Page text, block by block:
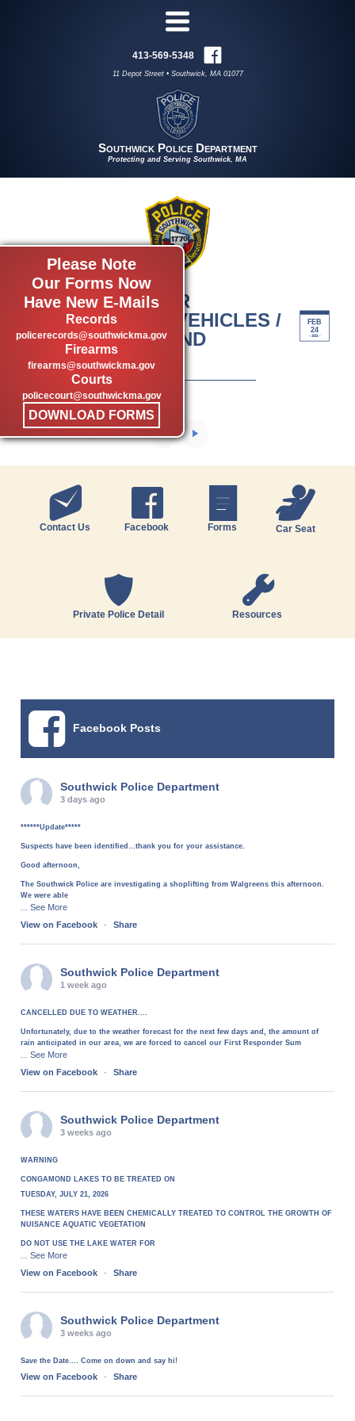
Please Note
Our Forms Now
Have New E-Mails
Records
policerecords@southwickma.gov
Firearms
firearms@southwickma.gov
Courts
policecourt@southwickma.gov
DOWNLOAD FORMS
Southwick Police Department
Protecting and Serving Southwick, MA
413-569-5348
11 Depot Street • Southwick, MA 01077
BOAT AND OTHER
RECREATIONAL VEHICLES /
LAKE CONGAMOND
FEB
24
- 2021 -
Contact Us Facebook Forms Car Seat
Private Police Detail Resources
Facebook Posts
Southwick Police Department
3 days ago
******Update*****
Suspects have been identified…thank you for your assistance.
Good afternoon,
The Southwick Police are investigating a shoplifting from Walgreens this afternoon.
We were able
...See More
View on Facebook
· Share
Southwick Police Department
1 week ago
CANCELLED DUE TO WEATHER....
Unfortunately, due to the weather forecast for the next few days and, the amount of
rain anticipated in our area, we are forced to cancel our First Responder Sum
...See More
View on Facebook
· Share
Southwick Police Department
3 weeks ago
WARNING
CONGAMOND LAKES TO BE TREATED ON
TUESDAY, JULY 21, 2026
THESE WATERS HAVE BEEN CHEMICALLY TREATED TO CONTROL THE GROWTH OF
NUISANCE AQUATIC VEGETATION
DO NOT USE THE LAKE WATER FOR
...See More
View on Facebook
· Share
Southwick Police Department
3 weeks ago
Save the Date.... Come on down and say hi!
View on Facebook · Share